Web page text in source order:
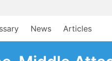
News Articles